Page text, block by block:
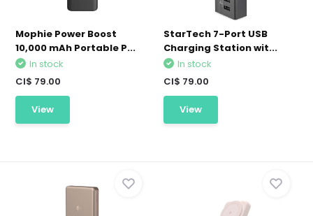
Mophie Power Boost
10,000 mAh Portable P...
In stock
CI$ 79.00
View
StarTech 7-Port USB
Charging Station wit...
In stock
CI$ 79.00
View